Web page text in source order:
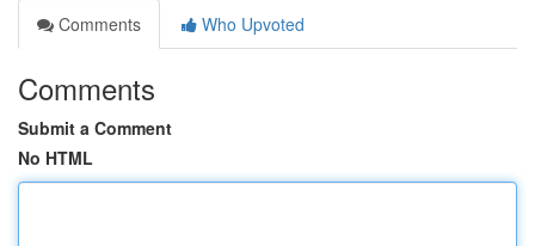
Comments
Who Upvoted
Comments
Submit a Comment
No HTML